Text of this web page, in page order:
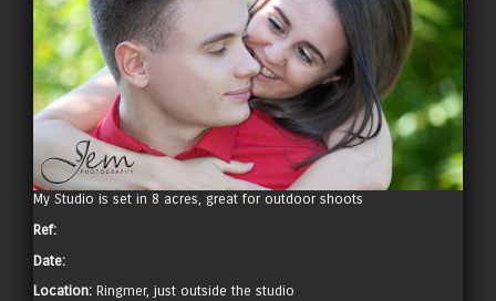
My Studio is set in 8 acres, great for outdoor shoots
Ref:
Date:
Location: Ringmer, just outside the studio